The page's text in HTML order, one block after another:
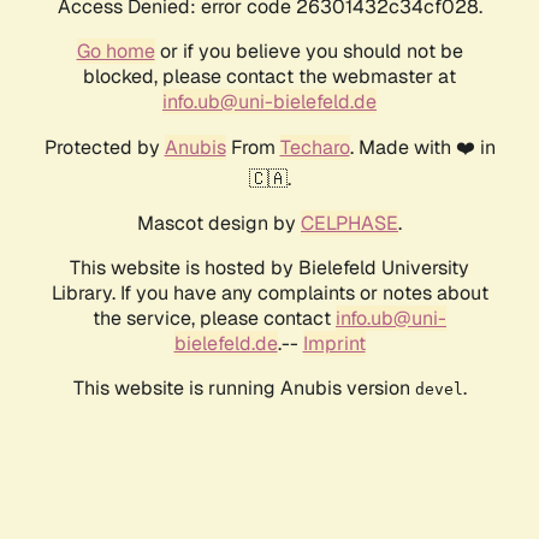
Access Denied: error code 26301432c34cf028.
Go homeor if you believe you should not be
blocked, please contact the webmaster at
info.ub@uni-bielefeld.de
Protected by AnubisFrom Techaro. Made with ❤️ in
🇨🇦.
Mascot design by CELPHASE.
This website is hosted by Bielefeld University
Library. If you have any complaints or notes about
the service, please contact info.ub@uni-
bielefeld.de.-- Imprint
This website is running Anubis version devel .